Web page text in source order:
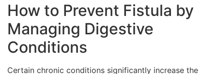
How to Prevent Fistula by
Managing Digestive
Conditions
Certain chronic conditions significantly increase the